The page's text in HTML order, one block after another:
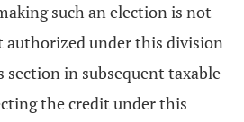
such an election is not
under this division
in subsequent taxable
the credit under this